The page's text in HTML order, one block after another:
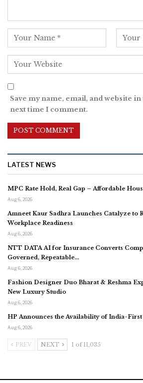
Save my name, email, and website
next time I comment.
LATEST NEWS
MPC Rate Hold, Real Gap – Affordable
Aug 6, 2026
Amneet Kaur Sadhra Launches Catalyze to
Workplace Readiness
Aug 6, 2026
NTT DATA AI for Insurance Converts
Governed, Repeatable…
Aug 6, 2026
Fashion Designer Duo Bharat & Reshma
New Luxury Studio
Aug 6, 2026
HP Announces the Availability of India-First
Aug 6, 2026
PREV NEXT 1 of 11,035